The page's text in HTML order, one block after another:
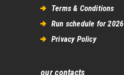
Terms & Conditions
Run schedule for 2026
Privacy Policy
our contacts